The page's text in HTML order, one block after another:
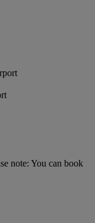
note: You can book